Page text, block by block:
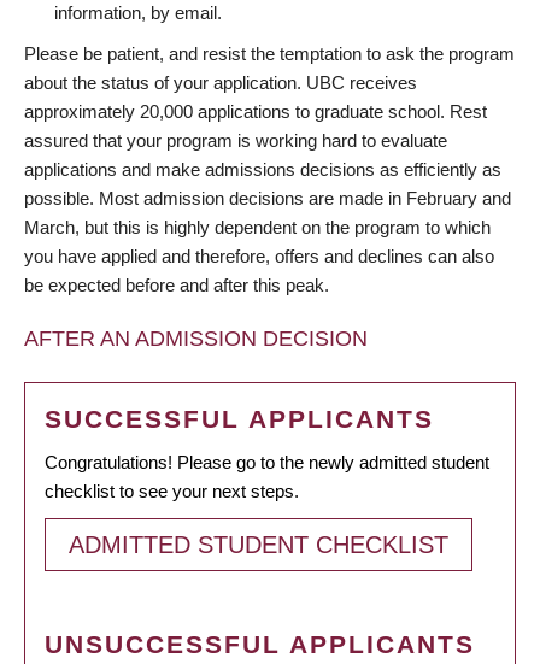
information, by email.
Please be patient, and resist the temptation to ask the program
about the status of your application. UBC receives
approximately 20,000 applications to graduate school. Rest
assured that your program is working hard to evaluate
applications and make admissions decisions as efficiently as
possible. Most admission decisions are made in February and
March, but this is highly dependent on the program to which
you have applied and therefore, offers and declines can also
be expected before and after this peak.
AFTER AN ADMISSION DECISION
SUCCESSFUL APPLICANTS
Congratulations! Please go to the newly admitted student
checklist to see your next steps.
ADMITTED STUDENT CHECKLIST
UNSUCCESSFUL APPLICANTS